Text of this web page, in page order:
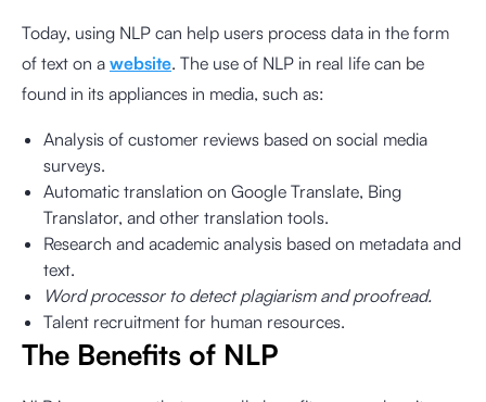
Today, using NLP can help users process data in the form
of text on a website. The use of NLP in real life can be
found in its appliances in media, such as:
Analysis of customer reviews based on social media
surveys.
Automatic translation on Google Translate, Bing
Translator, and other translation tools.
Research and academic analysis based on metadata and
text.
Word processor to detect plagiarism and proofread.
Talent recruitment for human resources.
The Benefits of NLP